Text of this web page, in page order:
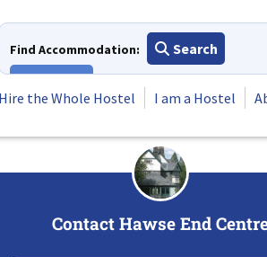
Find Accommodation:
Search
the Whole Hostel
I am a Hostel
Contact Hawse End